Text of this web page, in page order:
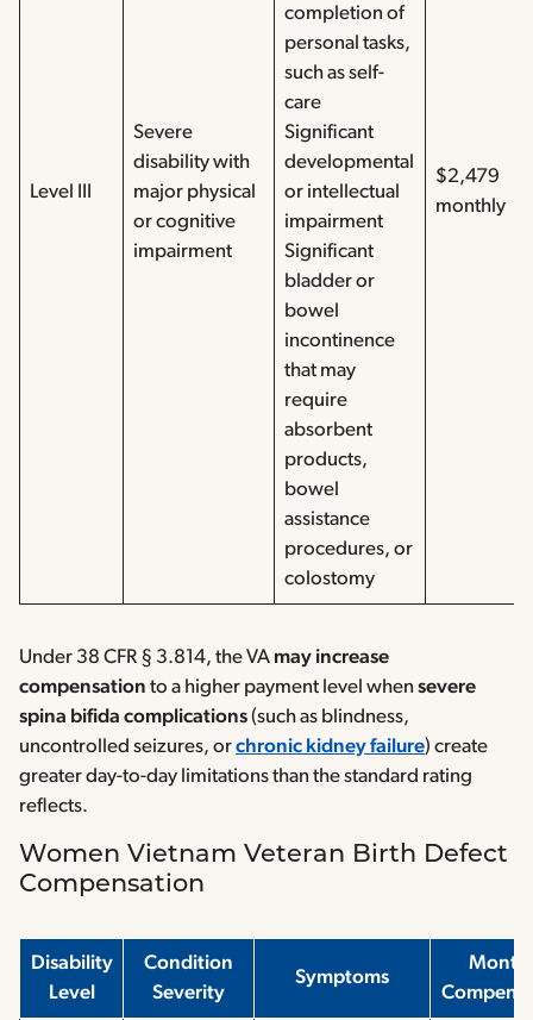
Level III
Severe
disability with
major physical
or cognitive
impairment
completion of
personal tasks,
such as self-
care
Significant
developmental
or intellectual
impairment
Significant
bladder or
bowel
incontinence
that may
require
absorbent
products,
bowel
assistance
procedures, or
colostomy
$2,479
monthly
Under 38 CFR § 3.814, the VA may increase
compensation to a higher payment level when severe
spina bifida complications(such as blindness,
uncontrolled seizures, orchronic kidney failure) create
greater day-to-day limitations than the standard rating
reflects.
Women Vietnam Veteran Birth Defect
Compensation
Disability
Level
Condition
Severity
Symptoms